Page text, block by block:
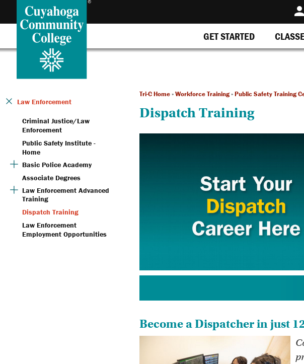
GET STARTED
Law Enforcement
Criminal Justice/Law
Enforcement
Public Safety Institute -
Home
Basic Police Academy
Associate Degrees
Law Enforcement Advanced
Training
Dispatch Training
Law Enforcement
Employment Opportunities
Tri-C Home » Workforce Training » Public Safety Training
Dispatch Training
Become a Dispatcher in just